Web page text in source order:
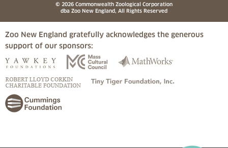
© 2026 Commonwealth Zoological Corporation
dba Zoo New England, All Rights Reserved
Zoo New England gratefully acknowledges the generous
support of our sponsors:
(opens in a new tab)(opens in a new tab)